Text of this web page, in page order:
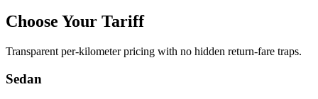
Choose Your Tariff
Transparent per-kilometer pricing with no hidden return-fare traps.
Sedan